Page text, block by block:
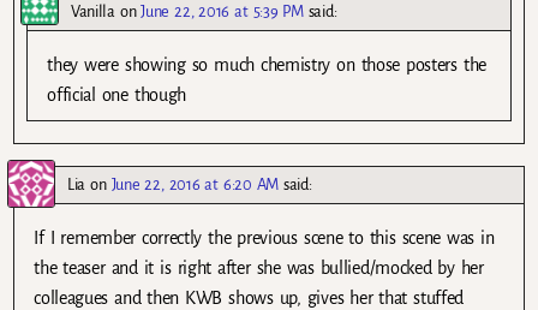
VanillaonJune 22, 2016 at 5:39 PM said:
they were showing so much chemistry on those posters the
official one though
Lia on June 22, 2016 at 6:20 AM said:
If I remember correctly the previous scene to this scene was in
the teaser and it is right after she was bullied/mocked by her
colleagues and then KWB shows up, gives her that stuffed